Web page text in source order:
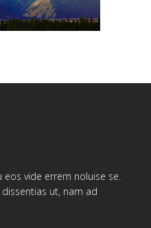
eos vide errem noluise se.
ut, nam ad